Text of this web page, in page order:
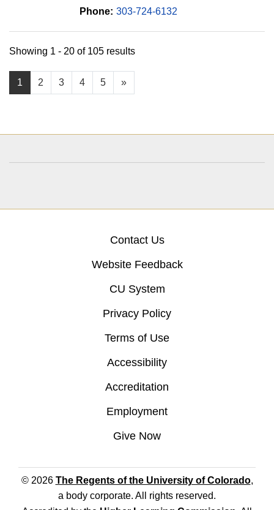
Phone: 303-724-6132
1 2 3 4 5 »
Showing 1 - 20 of 105 results
Contact Us
Website Feedback
CU System
Privacy Policy
Terms of Use
Accessibility
Accreditation
Employment
Give Now
© 2026 The Regents of the University of Colorado,
a body corporate. All rights reserved.